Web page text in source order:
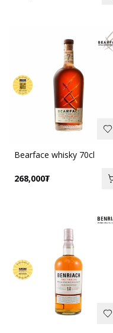
Bearface whisky 70cl
268,000₮